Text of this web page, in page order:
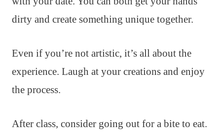
dirty and create something unique together.
Even if you’re not artistic, it’s all about the
experience. Laugh at your creations and enjoy
the process.
After class, consider going out for a bite to eat.